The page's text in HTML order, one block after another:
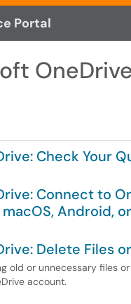
Portal
Check Your
Connect to
Android,
Delete Files
old or unnecessary files
account.